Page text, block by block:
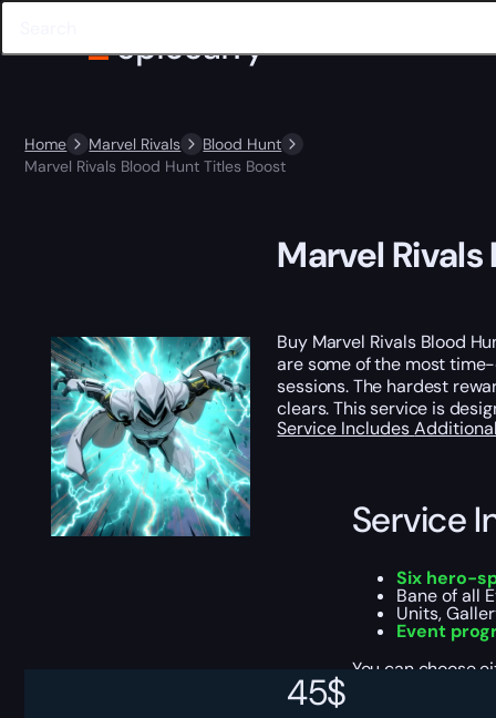
Home Marvel Rivals
Blood Hunt
Marvel Rivals Blood Hunt Titles Boost
45$
Marvel
Buy Marvel Rivals Blood
are some of the most
sessions. The hardest
clears. This service is
Service Includes
Service
Six hero-
Bane of all
Units,
Event
You can choose